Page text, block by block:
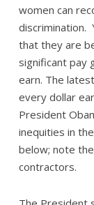
women can
discrimination.
that they are
significant pay
earn. The
every dollar
President
inequities in
below; note
contractors.